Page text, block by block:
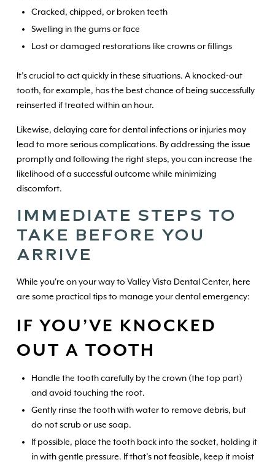
Cracked, chipped, or broken teeth
Swelling in the gums or face
Lost or damaged restorations like crowns or fillings
It’s crucial to act quickly in these situations. A knocked-out
tooth, for example, has the best chance of being successfully
reinserted if treated within an hour.
Likewise, delaying care for dental infections or injuries may
lead to more serious complications. By addressing the issue
promptly and following the right steps, you can increase the
likelihood of a successful outcome while minimizing
discomfort.
IMMEDIATE STEPS TO
TAKE BEFORE YOU
ARRIVE
While you're on your way to Valley Vista Dental Center, here
are some practical tips to manage your dental emergency:
IF YOU’VE KNOCKED
OUT A TOOTH
Handle the tooth carefully by the crown (the top part)
and avoid touching the root.
Gently rinse the tooth with water to remove debris, but
do not scrub or use soap.
If possible, place the tooth back into the socket, holding it
in with gentle pressure. If that’s not feasible, keep it moist